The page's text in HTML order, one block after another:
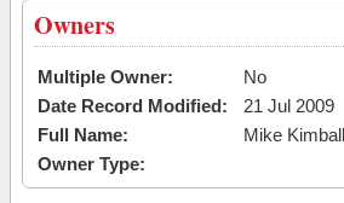
Owners
Multiple Owner:
No
Date Record Modified:
21 Jul 2009
Full Name:
Mike Kimball
Owner Type: